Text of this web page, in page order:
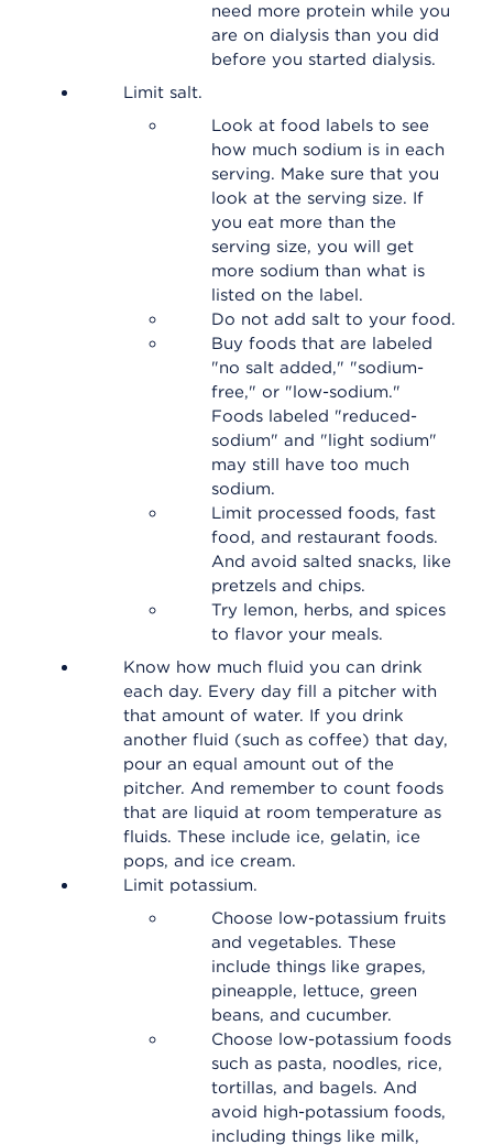
need more protein while you
are on dialysis than you did
before you started dialysis.
Limit salt.
Look at food labels to see
how much sodium is in each
serving. Make sure that you
look at the serving size. If
you eat more than the
serving size, you will get
more sodium than what is
listed on the label.
Do not add salt to your food.
Buy foods that are labeled
"no salt added," "sodium-
free," or "low-sodium."
Foods labeled "reduced-
sodium" and "light sodium"
may still have too much
sodium.
Limit processed foods, fast
food, and restaurant foods.
And avoid salted snacks, like
pretzels and chips.
Try lemon, herbs, and spices
to flavor your meals.
Know how much fluid you can drink
each day. Every day fill a pitcher with
that amount of water. If you drink
another fluid (such as coffee) that day,
pour an equal amount out of the
pitcher. And remember to count foods
that are liquid at room temperature as
fluids. These include ice, gelatin, ice
pops, and ice cream.
Limit potassium.
Choose low-potassium fruits
and vegetables. These
include things like grapes,
pineapple, lettuce, green
beans, and cucumber.
Choose low-potassium foods
such as pasta, noodles, rice,
tortillas, and bagels. And
avoid high-potassium foods,
including things like milk,